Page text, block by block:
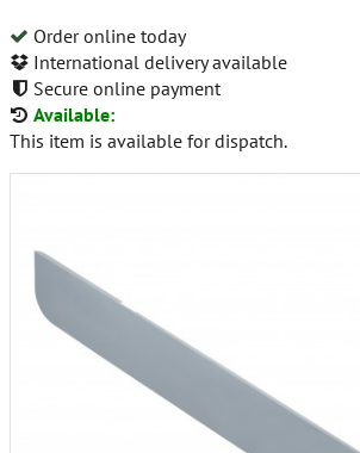
Order online today
International delivery available
Secure online payment
Available:
This item is available for dispatch.